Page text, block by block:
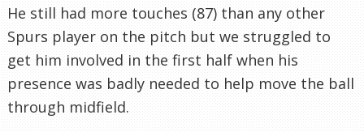
He still had more touches (87) than any other
Spurs player on the pitch but we struggled to
get him involved in the first half when his
presence was badly needed to help move the ball
through midfield.